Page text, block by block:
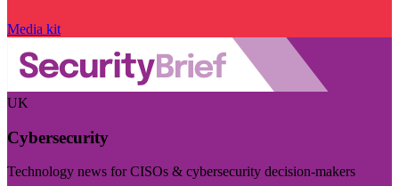
Media kit
UK
Cybersecurity
Technology news for CISOs & cybersecurity decision-makers